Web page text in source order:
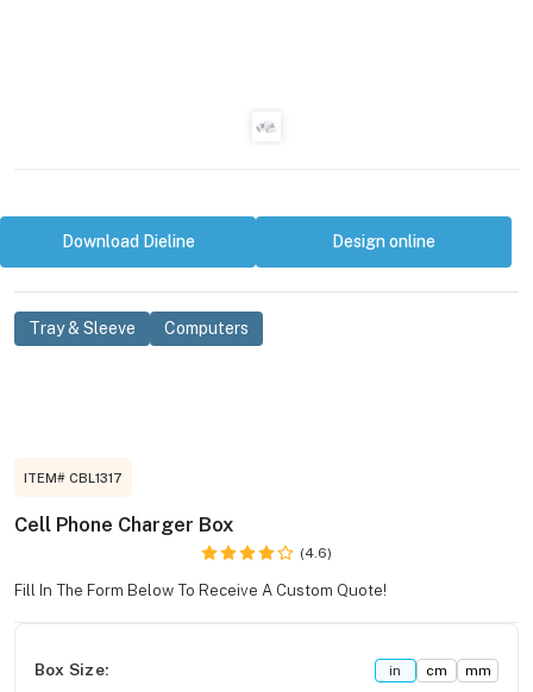
Download Dieline Design online
Tray & Sleeve Computers
ITEM# CBL1317
Cell Phone Charger Box
(4.6)
Fill In The Form Below To Receive A Custom Quote!
Box Size: in cm mm